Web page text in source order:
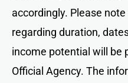
accordingly. Please
regarding duration,
income potential will be
Official Agency. The